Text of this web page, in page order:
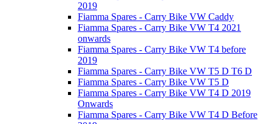
2019
Fiamma Spares - Carry Bike VW Caddy
Fiamma Spares - Carry Bike VW T4 2021
onwards
Fiamma Spares - Carry Bike VW T4 before
2019
Fiamma Spares - Carry Bike VW T5 D T6 D
Fiamma Spares - Carry Bike VW T5 D
Fiamma Spares - Carry Bike VW T4 D 2019
Onwards
Fiamma Spares - Carry Bike VW T4 D Before